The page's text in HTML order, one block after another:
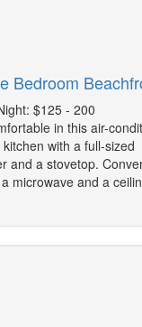
Bedroom
$125 - 200
in this air-
with a full-sized
and a stovetop.
microwave and a